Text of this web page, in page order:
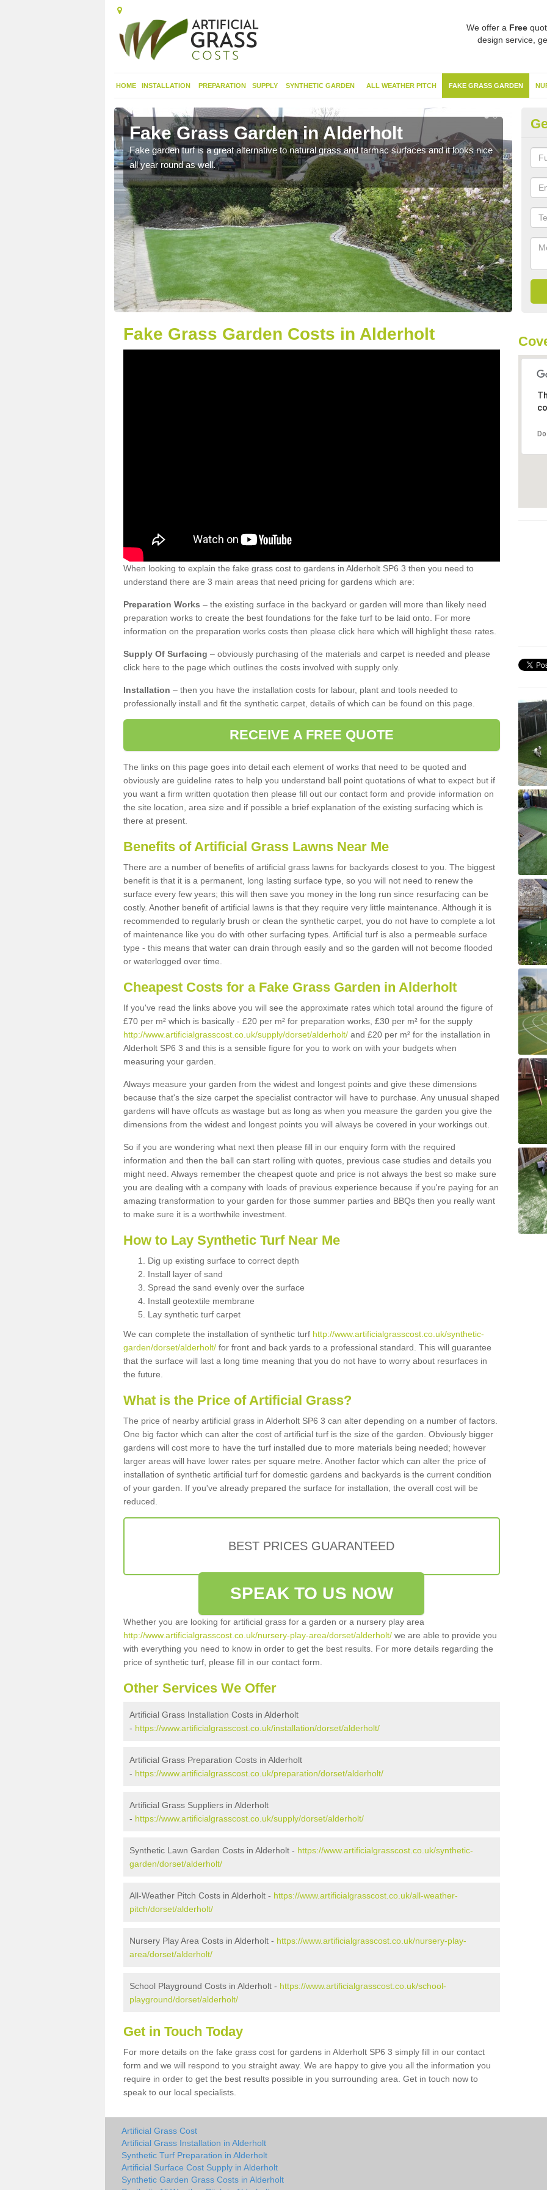
We offer a Free
design service,
HOME INSTALLATION PREPARATION SUPPLY SYNTHETIC GARDEN ALL WEATHER PITCH FAKE GRASS GARDEN
Fake Grass Garden in Alderholt
Fake garden turf is a great alternative to natural grass and tarmac surfaces and it looks nice
all year round as well.
Fake Grass Garden Costs in Alderholt
When looking to explain the fake grass cost to gardens in Alderholt SP6 3 then you need to
understand there are 3 main areas that need pricing for gardens which are:
Preparation Works – the existing surface in the backyard or garden will more than likely need
preparation works to create the best foundations for the fake turf to be laid onto. For more
information on the preparation works costs then please click here which will highlight these rates.
Supply Of Surfacing – obviously purchasing of the materials and carpet is needed and please
click here to the page which outlines the costs involved with supply only.
Installation – then you have the installation costs for labour, plant and tools needed to
professionally install and fit the synthetic carpet, details of which can be found on this page.
RECEIVE A FREE QUOTE
The links on this page goes into detail each element of works that need to be quoted and
obviously are guideline rates to help you understand ball point quotations of what to expect but if
you want a firm written quotation then please fill out our contact form and provide information on
the site location, area size and if possible a brief explanation of the existing surfacing which is
there at present.
Benefits of Artificial Grass Lawns Near Me
There are a number of benefits of artificial grass lawns for backyards closest to you. The biggest
benefit is that it is a permanent, long lasting surface type, so you will not need to renew the
surface every few years; this will then save you money in the long run since resurfacing can be
costly. Another benefit of artificial lawns is that they require very little maintenance. Although it is
recommended to regularly brush or clean the synthetic carpet, you do not have to complete a lot
of maintenance like you do with other surfacing types. Artificial turf is also a permeable surface
type - this means that water can drain through easily and so the garden will not become flooded
or waterlogged over time.
Cheapest Costs for a Fake Grass Garden in Alderholt
If you've read the links above you will see the approximate rates which total around the figure of
£70 per m² which is basically - £20 per m² for preparation works, £30 per m² for the supply
http://www.artificialgrasscost.co.uk/supply/dorset/alderholt/ and £20 per m² for the installation in
Alderholt SP6 3 and this is a sensible figure for you to work on with your budgets when
measuring your garden.
Always measure your garden from the widest and longest points and give these dimensions
because that's the size carpet the specialist contractor will have to purchase. Any unusual shaped
gardens will have offcuts as wastage but as long as when you measure the garden you give the
dimensions from the widest and longest points you will always be covered in your workings out.
So if you are wondering what next then please fill in our enquiry form with the required
information and then the ball can start rolling with quotes, previous case studies and details you
might need. Always remember the cheapest quote and price is not always the best so make sure
you are dealing with a company with loads of previous experience because if you're paying for an
amazing transformation to your garden for those summer parties and BBQs then you really want
to make sure it is a worthwhile investment.
How to Lay Synthetic Turf Near Me
Dig up existing surface to correct depth
Install layer of sand
Spread the sand evenly over the surface
Install geotextile membrane
Lay synthetic turf carpet
We can complete the installation of synthetic turf http://www.artificialgrasscost.co.uk/synthetic-
garden/dorset/alderholt/ for front and back yards to a professional standard. This will guarantee
that the surface will last a long time meaning that you do not have to worry about resurfaces in
the future.
What is the Price of Artificial Grass?
The price of nearby artificial grass in Alderholt SP6 3 can alter depending on a number of factors.
One big factor which can alter the cost of artificial turf is the size of the garden. Obviously bigger
gardens will cost more to have the turf installed due to more materials being needed; however
larger areas will have lower rates per square metre. Another factor which can alter the price of
installation of synthetic artificial turf for domestic gardens and backyards is the current condition
of your garden. If you've already prepared the surface for installation, the overall cost will be
reduced.
BEST PRICES GUARANTEED
SPEAK TO US NOW
Whether you are looking for artificial grass for a garden or a nursery play area
http://www.artificialgrasscost.co.uk/nursery-play-area/dorset/alderholt/ we are able to provide you
with everything you need to know in order to get the best results. For more details regarding the
price of synthetic turf, please fill in our contact form.
Other Services We Offer
Artificial Grass Installation Costs in Alderholt
- https://www.artificialgrasscost.co.uk/installation/dorset/alderholt/
Artificial Grass Preparation Costs in Alderholt
- https://www.artificialgrasscost.co.uk/preparation/dorset/alderholt/
Artificial Grass Suppliers in Alderholt
- https://www.artificialgrasscost.co.uk/supply/dorset/alderholt/
Synthetic Lawn Garden Costs in Alderholt - https://www.artificialgrasscost.co.uk/synthetic-
garden/dorset/alderholt/
All-Weather Pitch Costs in Alderholt - https://www.artificialgrasscost.co.uk/all-weather-
pitch/dorset/alderholt/
Nursery Play Area Costs in Alderholt - https://www.artificialgrasscost.co.uk/nursery-play-
area/dorset/alderholt/
School Playground Costs in Alderholt - https://www.artificialgrasscost.co.uk/school-
playground/dorset/alderholt/
Get in Touch Today
For more details on the fake grass cost for gardens in Alderholt SP6 3 simply fill in our contact
form and we will respond to you straight away. We are happy to give you all the information you
require in order to get the best results possible in you surrounding area. Get in touch now to
speak to our local specialists.
Artificial Grass Cost
Artificial Grass Installation in Alderholt
Synthetic Turf Preparation in Alderholt
Artificial Surface Cost Supply in Alderholt
Synthetic Garden Grass Costs in Alderholt